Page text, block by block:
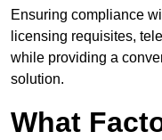
Ensuring compliance
licensing requisites,
while providing a
solution.
What